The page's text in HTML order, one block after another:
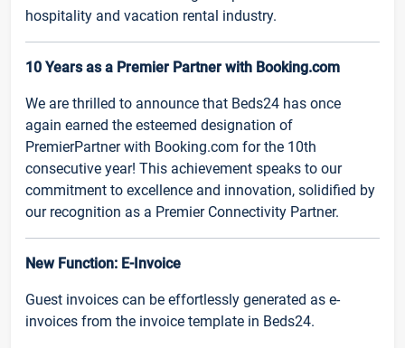
hospitality and vacation rental industry.
10 Years as a Premier Partner with Booking.com
We are thrilled to announce that Beds24 has once
again earned the esteemed designation of
PremierPartner with Booking.com for the 10th
consecutive year! This achievement speaks to our
commitment to excellence and innovation, solidified by
our recognition as a Premier Connectivity Partner.
New Function: E-Invoice
Guest invoices can be effortlessly generated as e-
invoices from the invoice template in Beds24.